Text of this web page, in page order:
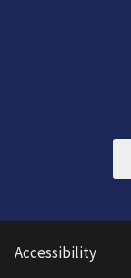
Accessibility